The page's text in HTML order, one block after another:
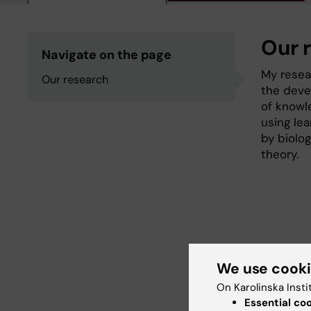
Navigate on the page
Our research
Our
My
the
of
using
by
theory.
Fields
Cell
We use
On Karolinska
Essential